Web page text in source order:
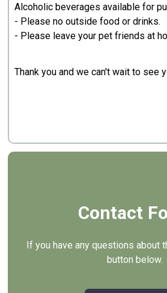
Alcoholic beverages available for
- Please no outside food or drinks.
- Please leave your pet friends at
Thank you and we can't wait to see
Contact
If you have any questions about
button below.